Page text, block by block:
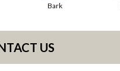
Bark
US